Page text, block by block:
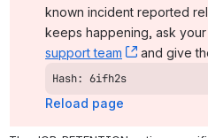
known incident reported
keeps happening, ask
support team
, (opens
and give
Hash: 6ifh2s
Reload page